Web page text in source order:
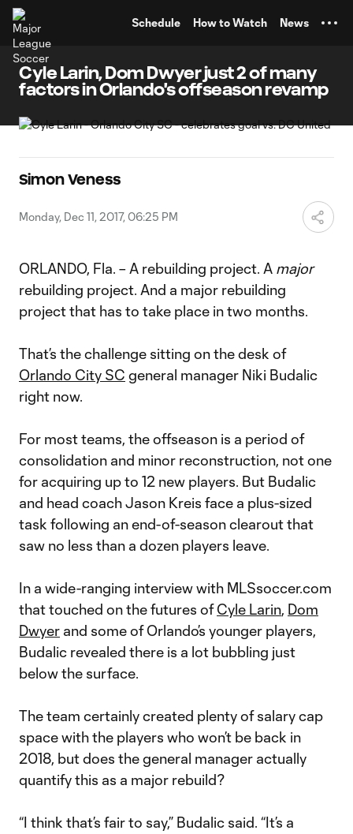
Schedule How to Watch News
Cyle Larin, Dom Dwyer just 2 of many
factors in Orlando's offseason revamp
Simon Veness
Monday, Dec 11, 2017, 06:25 PM
ORLANDO, Fla. – A rebuilding project. A major
rebuilding project. And a major rebuilding
project that has to take place in two months.
That’s the challenge sitting on the desk of
Orlando City SC general manager Niki Budalic
right now.
For most teams, the offseason is a period of
consolidation and minor reconstruction, not one
for acquiring up to 12 new players. But Budalic
and head coach Jason Kreis face a plus-sized
task following an end-of-season clearout that
saw no less than a dozen players leave.
In a wide-ranging interview with MLSsoccer.com
that touched on the futures ofCyle Larin, Dom
Dwyer and some of Orlando’s younger players,
Budalic revealed there is a lot bubbling just
below the surface.
The team certainly created plenty of salary cap
space with the players who won’t be back in
2018, but does the general manager actually
quantify this as a major rebuild?
“I think that’s fair to say,” Budalic said. “It’s a